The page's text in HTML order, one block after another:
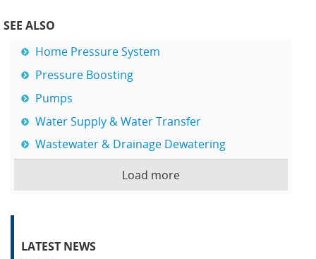
SEE ALSO
Home Pressure System
Pressure Boosting
Pumps
Water Supply & Water Transfer
Wastewater & Drainage Dewatering
Load more
LATEST NEWS